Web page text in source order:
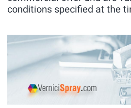
conditions specified at the